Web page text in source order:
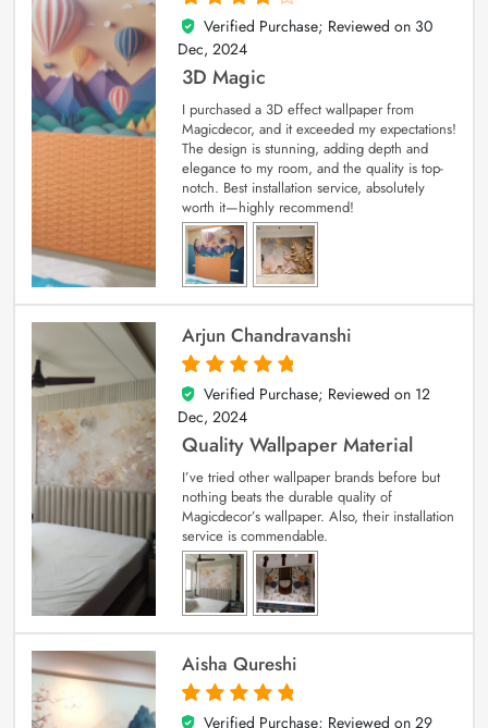
4
out of 5
Verified Purchase; Reviewed on 30
Dec, 2024
3D Magic
I purchased a 3D effect wallpaper from
Magicdecor, and it exceeded my expectations!
The design is stunning, adding depth and
elegance to my room, and the quality is top-
notch. Best installation service, absolutely
worth it—highly recommend!
Arjun Chandravanshi
5
out of 5
Verified Purchase; Reviewed on 12
Dec, 2024
Quality Wallpaper Material
I’ve tried other wallpaper brands before but
nothing beats the durable quality of
Magicdecor’s wallpaper. Also, their installation
service is commendable.
Aisha Qureshi
5
out of 5
Verified Purchase; Reviewed on 29